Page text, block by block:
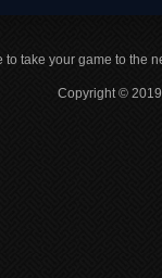
take your game to the
Copyright ©